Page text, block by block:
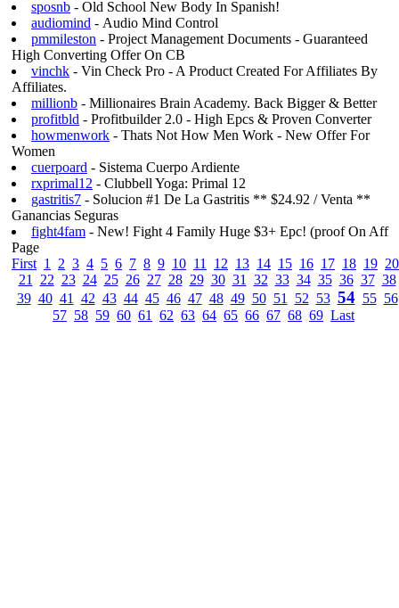
sposnb - Old School New Body In Spanish!
audiomind - Audio Mind Control
pmmileston - Project Management Documents - Guaranteed
High Converting Offer On CB
vinchk - Vin Check Pro - A Product Created For Affiliates By
Affiliates.
millionb - Millionaires Brain Academy. Back Bigger & Better
profitbld - Profitbuilder 2.0 - High Epcs & Proven Converter
howmenwork - Thats Not How Men Work - New Offer For
Women
cuerpoard - Sistema Cuerpo Ardiente
rxprimal12 - Clubbell Yoga: Primal 12
gastritis7 - Solucion #1 De La Gastritis ** $24.92 / Venta **
Ganancias Seguras
fight4fam - New! Fight 4 Family Huge $3+ Epc! (proof On Aff
Page
First 1 2 3 4 5 6 7 8 9 10 11 12 13 14 15 16 17 18 19 20
21
22 23 24 25 26 27 28 29 30 31 32 33 34 35 36 37 38
39 40 41 42 43 44 45 46 47 48 49 50 51 52 53 54 55 56
57 58 59 60 61 62 63 64 65 66 67 68 69 Last